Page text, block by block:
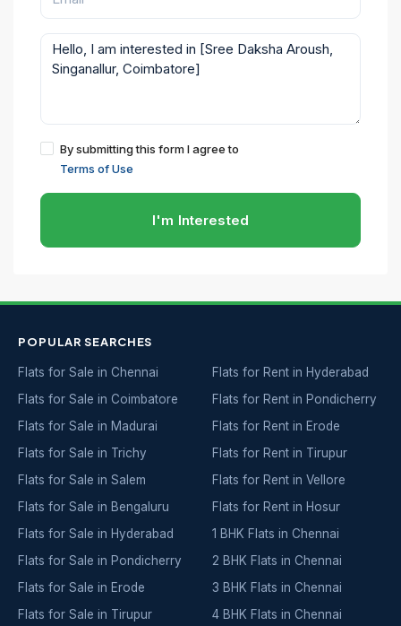
By submitting this form I agree to
Terms of Use
I'm Interested
POPULAR SEARCHES
Flats for Sale in Chennai
Flats for Sale in Coimbatore
Flats for Sale in Madurai
Flats for Sale in Trichy
Flats for Sale in Salem
Flats for Sale in Bengaluru
Flats for Sale in Hyderabad
Flats for Sale in Pondicherry
Flats for Sale in Erode
Flats for Sale in Tirupur
Flats for Rent in Hyderabad
Flats for Rent in Pondicherry
Flats for Rent in Erode
Flats for Rent in Tirupur
Flats for Rent in Vellore
Flats for Rent in Hosur
1 BHK Flats in Chennai
2 BHK Flats in Chennai
3 BHK Flats in Chennai
4 BHK Flats in Chennai